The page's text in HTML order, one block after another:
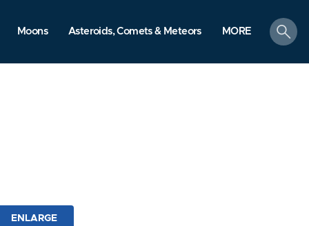
Moons Asteroids, Comets & Meteors MORE
search
ENLARGE